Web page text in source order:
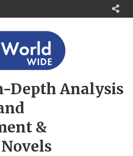
Depth Analysis
&